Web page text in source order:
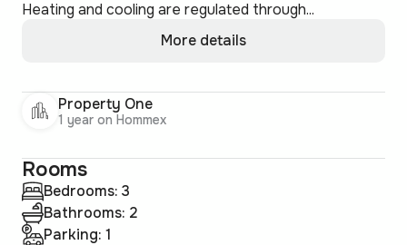
Heating and cooling are regulated through...
More details
Property One
1 year on Hommex
Rooms
Bedrooms: 3
Bathrooms: 2
Parking: 1